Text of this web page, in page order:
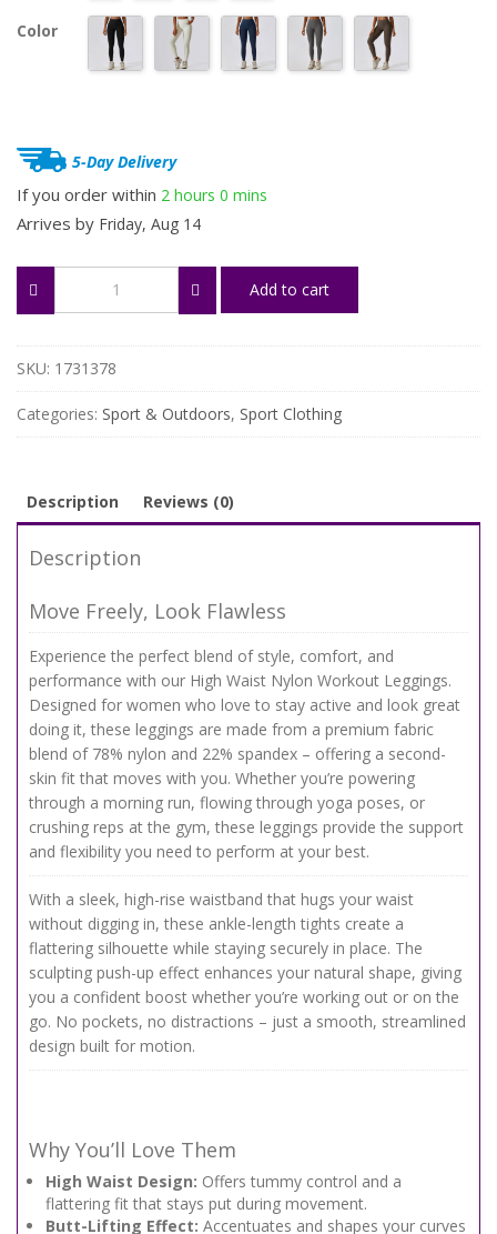
$64.08.
$41.65.
Color
5-Day Delivery
If you order within 2 hours 0 mins
Arrives by Friday, Aug 14
Waist
Nylon
Workout
Leggings
for
Women
Yoga
Tights
Add to cart
SKU: 1731378
Categories: Sport & Outdoors, Sport Clothing
Description Reviews (0)
Description
Move Freely, Look Flawless
Experience the perfect blend of style, comfort, and
performance with our High Waist Nylon Workout Leggings.
Designed for women who love to stay active and look great
doing it, these leggings are made from a premium fabric
blend of 78% nylon and 22% spandex – offering a second-
skin fit that moves with you. Whether you’re powering
through a morning run, flowing through yoga poses, or
crushing reps at the gym, these leggings provide the support
and flexibility you need to perform at your best.
With a sleek, high-rise waistband that hugs your waist
without digging in, these ankle-length tights create a
flattering silhouette while staying securely in place. The
sculpting push-up effect enhances your natural shape, giving
you a confident boost whether you’re working out or on the
go. No pockets, no distractions – just a smooth, streamlined
design built for motion.
Why You’ll Love Them
High Waist Design: Offers tummy control and a
flattering fit that stays put during movement.
Butt-Lifting Effect: Accentuates and shapes your curves